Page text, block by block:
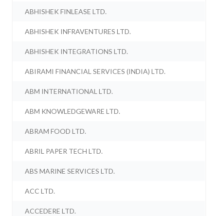
ABHISHEK FINLEASE LTD.
ABHISHEK INFRAVENTURES LTD.
ABHISHEK INTEGRATIONS LTD.
ABIRAMI FINANCIAL SERVICES (INDIA) LTD.
ABM INTERNATIONAL LTD.
ABM KNOWLEDGEWARE LTD.
ABRAM FOOD LTD.
ABRIL PAPER TECH LTD.
ABS MARINE SERVICES LTD.
ACC LTD.
ACCEDERE LTD.